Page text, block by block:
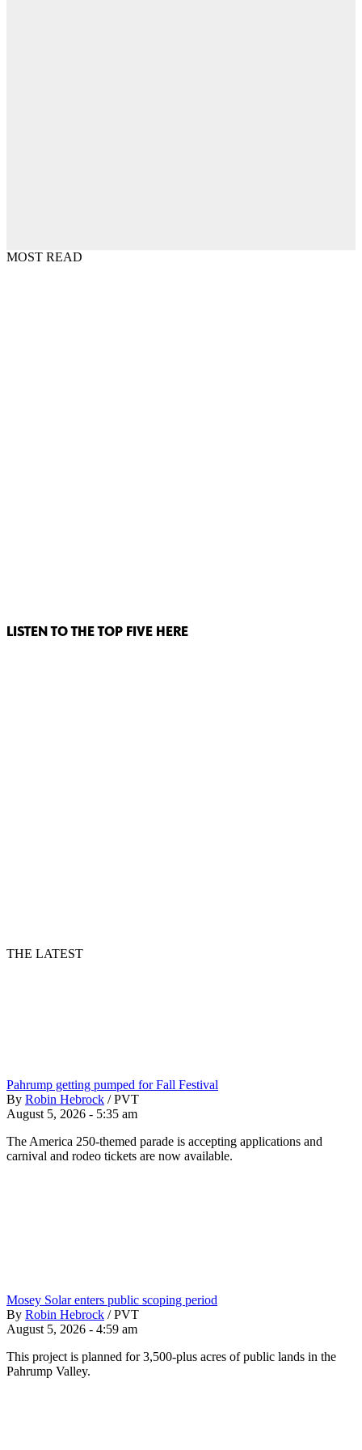
MOST READ
LISTEN TO THE TOP FIVE HERE
THE LATEST
Pahrump getting pumped for Fall Festival
By Robin Hebrock / PVT
August 5, 2026 - 5:35 am
The America 250-themed parade is accepting applications and
carnival and rodeo tickets are now available.
Mosey Solar enters public scoping period
By Robin Hebrock / PVT
August 5, 2026 - 4:59 am
This project is planned for 3,500-plus acres of public lands in the
Pahrump Valley.